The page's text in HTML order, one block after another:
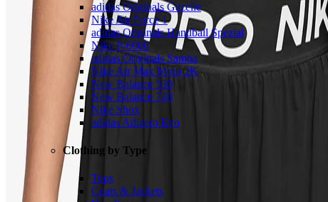
adidas Originals Gazelle
Nike Air Force 1
adidas Originals Handball Spezial
Nike P-6000
adidas Originals Samba
Nike Air Max Moto 2K
New Balance 530
New Balance 740
Nike Shox
adidas Adizero Evo
Clothing by Type
Tops
Coats & Jackets